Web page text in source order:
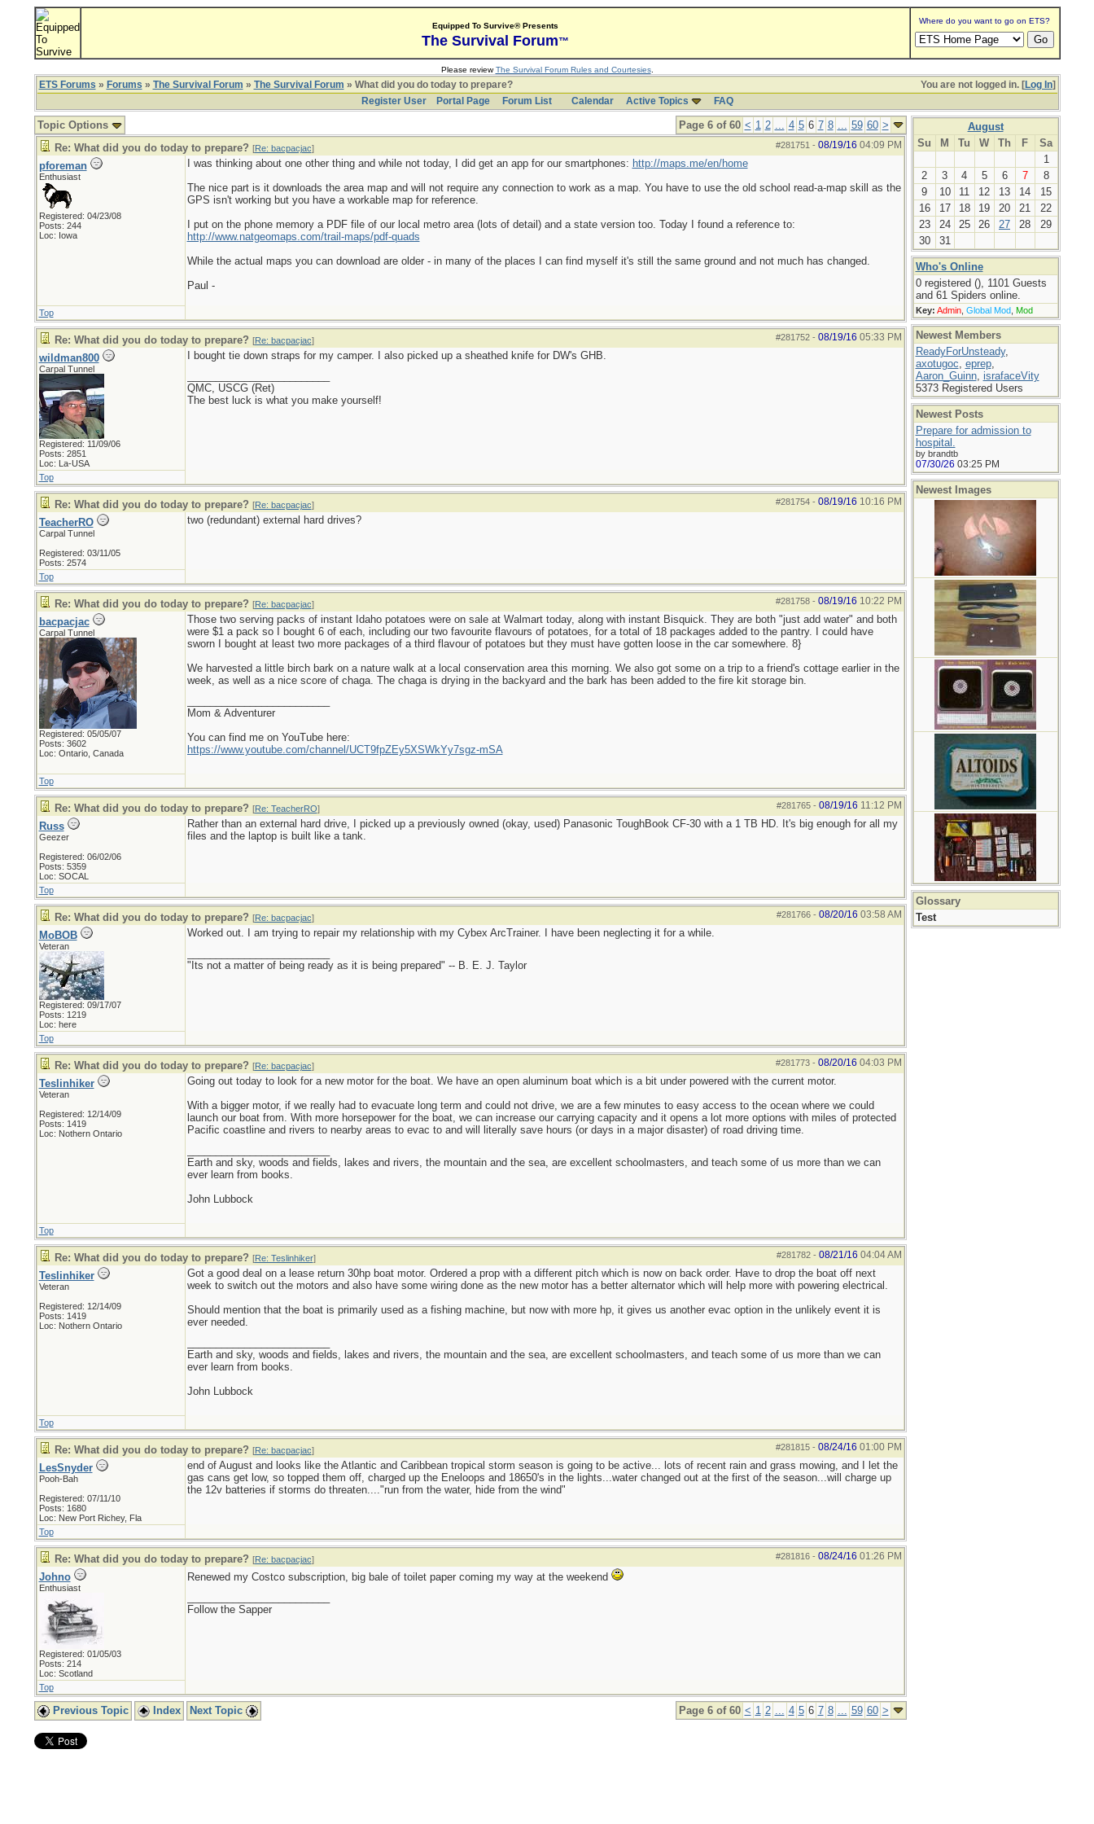
Equipped To Survive® Presents
The Survival Forum™
Where do you want to go on ETS?
Please reviewThe Survival Forum Rules and Courtesies.
You are not logged in. [Log In]
ETS Forums » Forums » The Survival Forum » The Survival Forum » What did you do today to prepare?
Register User
Portal Page Forum List Calendar Active Topics FAQ
Page 6 of 60 < 1 2 ... 4 5 6 7 8 ... 59 60 >
Topic Options
#281751 - 08/19/16 04:09 PM
Re: What did you do today to prepare? [Re: bacpacjac]
pforeman
Enthusiast
Registered: 04/23/08
Posts: 244
Loc: Iowa
I was thinking about one other thing and while not today, I did get an app for our smartphones: http://maps.me/en/home
The nice part is it downloads the area map and will not require any connection to work as a map. You have to use the old school read-a-map skill as the
GPS isn't working but you have a workable map for reference.
I put on the phone memory a PDF file of our local metro area (lots of detail) and a state version too. Today I found a reference to:
http://www.natgeomaps.com/trail-maps/pdf-quads
While the actual maps you can download are older - in many of the places I can find myself it's still the same ground and not much has changed.
Paul -
Top
#281752- 08/19/16 05:33 PM
Re: What did you do today to prepare? [Re: bacpacjac]
wildman800
Carpal Tunnel
Registered: 11/09/06
Posts: 2851
Loc: La-USA
I bought tie down straps for my camper. I also picked up a sheathed knife for DW's GHB.
QMC, USCG (Ret)
The best luck is what you make yourself!
Top
#281754- 08/19/16 10:16 PM
Re: What did you do today to prepare? [Re: bacpacjac]
TeacherRO
Carpal Tunnel
Registered: 03/11/05
Posts: 2574
two (redundant) external hard drives?
Top
#281758- 08/19/16 10:22 PM
Re: What did you do today to prepare? [Re: bacpacjac]
bacpacjac
Carpal Tunnel
Registered: 05/05/07
Posts: 3602
Loc: Ontario, Canada
Those two serving packs of instant Idaho potatoes were on sale at Walmart today, along with instant Bisquick. They are both "just add water" and both
were $1 a pack so I bought 6 of each, including our two favourite flavours of potatoes, for a total of 18 packages added to the pantry. I could have
sworn I bought at least two more packages of a third flavour of potatoes but they must have gotten loose in the car somewhere. 8}
We harvested a little birch bark on a nature walk at a local conservation area this morning. We also got some on a trip to a friend's cottage earlier in the
week, as well as a nice score of chaga. The chaga is drying in the backyard and the bark has been added to the fire kit storage bin.
Mom & Adventurer
You can find me on YouTube here:
https://www.youtube.com/channel/UCT9fpZEy5XSWkYy7sgz-mSA
Top
#281765- 08/19/16 11:12 PM
Re: What did you do today to prepare? [Re: TeacherRO]
Russ
Geezer
Registered: 06/02/06
Posts: 5359
Loc: SOCAL
Rather than an external hard drive, I picked up a previously owned (okay, used) Panasonic ToughBook CF-30 with a 1 TB HD. It's big enough for all my
files and the laptop is built like a tank.
Top
#281766- 08/20/16 03:58 AM
Re: What did you do today to prepare? [Re: bacpacjac]
MoBOB
Veteran
Registered: 09/17/07
Posts: 1219
Loc: here
Worked out. I am trying to repair my relationship with my Cybex ArcTrainer. I have been neglecting it for a while.
"Its not a matter of being ready as it is being prepared" -- B. E. J. Taylor
Top
#281773- 08/20/16 04:03 PM
Re: What did you do today to prepare? [Re: bacpacjac]
Teslinhiker
Veteran
Registered: 12/14/09
Posts: 1419
Loc: Nothern Ontario
Going out today to look for a new motor for the boat. We have an open aluminum boat which is a bit under powered with the current motor.
With a bigger motor, if we really had to evacuate long term and could not drive, we are a few minutes to easy access to the ocean where we could
launch our boat from. With more horsepower for the boat, we can increase our carrying capacity and it opens a lot more options with miles of protected
Pacific coastline and rivers to nearby areas to evac to and will literally save hours (or days in a major disaster) of road driving time.
Earth and sky, woods and fields, lakes and rivers, the mountain and the sea, are excellent schoolmasters, and teach some of us more than we can
ever learn from books.
John Lubbock
Top
#281782- 08/21/16 04:04 AM
Re: What did you do today to prepare? [Re: Teslinhiker]
Teslinhiker
Veteran
Registered: 12/14/09
Posts: 1419
Loc: Nothern Ontario
Got a good deal on a lease return 30hp boat motor. Ordered a prop with a different pitch which is now on back order. Have to drop the boat off next
week to switch out the motors and also have some wiring done as the new motor has a better alternator which will help more with powering electrical.
Should mention that the boat is primarily used as a fishing machine, but now with more hp, it gives us another evac option in the unlikely event it is
ever needed.
Earth and sky, woods and fields, lakes and rivers, the mountain and the sea, are excellent schoolmasters, and teach some of us more than we can
ever learn from books.
John Lubbock
Top
#281815- 08/24/16 01:00 PM
Re: What did you do today to prepare? [Re: bacpacjac]
LesSnyder
Pooh-Bah
Registered: 07/11/10
Posts: 1680
Loc: New Port Richey, Fla
end of August and looks like the Atlantic and Caribbean tropical storm season is going to be active... lots of recent rain and grass mowing, and I let the
gas cans get low, so topped them off, charged up the Eneloops and 18650's in the lights...water changed out at the first of the season...will charge up
the 12v batteries if storms do threaten...."run from the water, hide from the wind"
Top
#281816- 08/24/16 01:26 PM
Re: What did you do today to prepare? [Re: bacpacjac]
Johno
Enthusiast
Registered: 01/05/03
Posts: 214
Loc: Scotland
Renewed my Costco subscription, big bale of toilet paper coming my way at the weekend
Follow the Sapper
Top
Page 6 of 60 < 1 2 ... 4 5 6 7 8 ... 59 60 >
Previous Topic Index Next Topic
August
Su
M Tu W Th F
Sa
1
2
3 4 5 6 7
8
9
10 11 12 13 14
15
16
17 18 19 20 21
22
23
24 25 26 27 28
29
30
31
Who's Online
0 registered (), 1101 Guests
and 61 Spiders online.
Key: Admin, Global Mod, Mod
Newest Members
ReadyForUnsteady,
axotugoc, eprep,
Aaron_Guinn, israfaceVity
5373 Registered Users
Newest Posts
Prepare for admission to
hospital.
by brandtb
07/30/26 03:25 PM
Newest Images
Glossary
Test